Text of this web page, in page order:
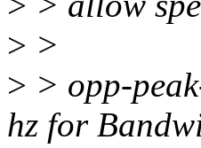
> >
> > opp-
hz for